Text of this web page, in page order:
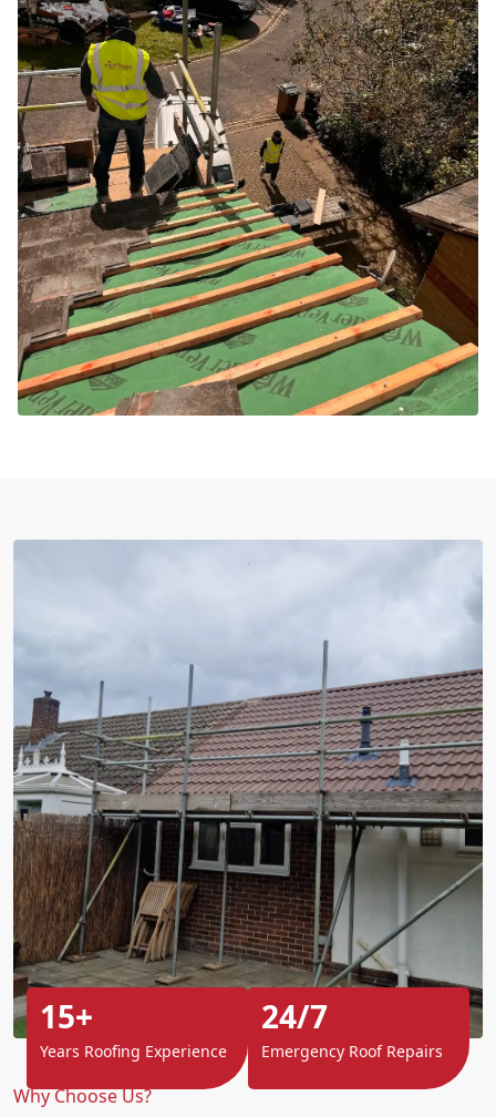
Why Choose Us?
15+
Years Roofing Experience
24/7
Emergency Roof Repairs